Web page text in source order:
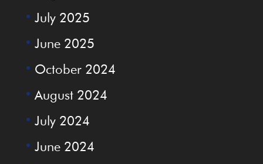
July 2025
June 2025
October 2024
August 2024
July 2024
June 2024